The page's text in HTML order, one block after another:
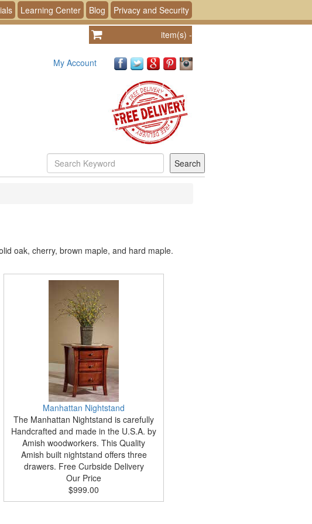
Learning Center Blog Privacy and Security
item(s) -
My Account
oak, cherry, brown maple, and hard maple.
Manhattan Nightstand
The Manhattan Nightstand is carefully
Handcrafted and made in the U.S.A. by
Amish woodworkers. This Quality
Amish built nightstand offers three
drawers. Free Curbside Delivery
Our Price
$999.00